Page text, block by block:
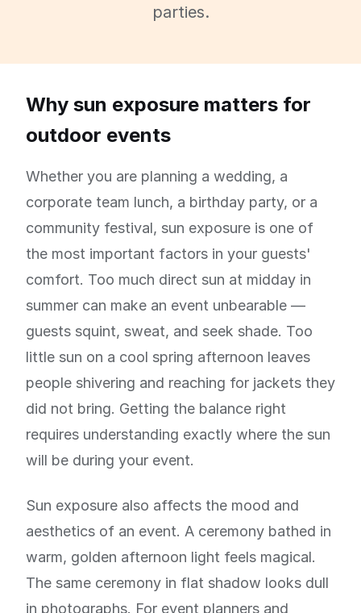
parties.
Why sun exposure matters for
outdoor events
Whether you are planning a wedding, a
corporate team lunch, a birthday party, or a
community festival, sun exposure is one of
the most important factors in your guests'
comfort. Too much direct sun at midday in
summer can make an event unbearable —
guests squint, sweat, and seek shade. Too
little sun on a cool spring afternoon leaves
people shivering and reaching for jackets they
did not bring. Getting the balance right
requires understanding exactly where the sun
will be during your event.
Sun exposure also affects the mood and
aesthetics of an event. A ceremony bathed in
warm, golden afternoon light feels magical.
The same ceremony in flat shadow looks dull
in photographs. For event planners and